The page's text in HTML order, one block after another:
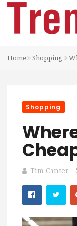
Home Shopping
Shopping
Tim Canter